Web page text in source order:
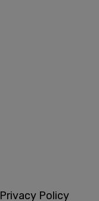
Privacy Policy